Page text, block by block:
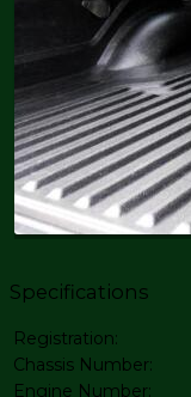
Specifications
Registration:
Chassis Number:
Engine Number: